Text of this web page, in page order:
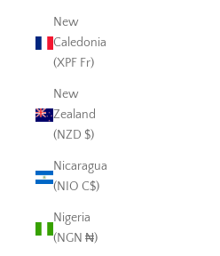
New
Caledonia
(XPF Fr)
New
Zealand
(NZD $)
Nicaragua
(NIO C$)
Nigeria
(NGN ₦)